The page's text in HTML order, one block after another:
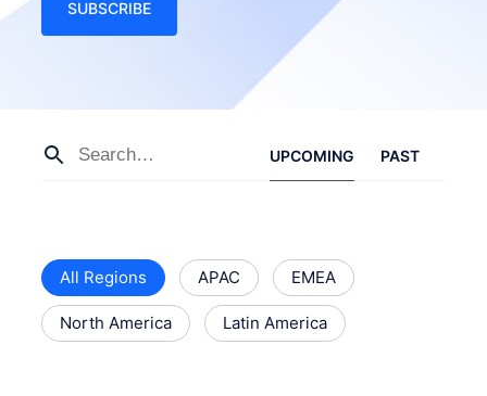
SUBSCRIBE
UPCOMING PAST
All Regions APAC EMEA
North America Latin America